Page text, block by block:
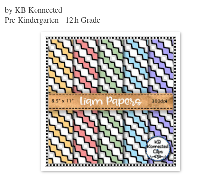
by KB Konnected
Pre-Kindergarten - 12th Grade